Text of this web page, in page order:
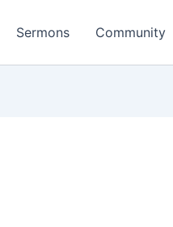
Sermons Community